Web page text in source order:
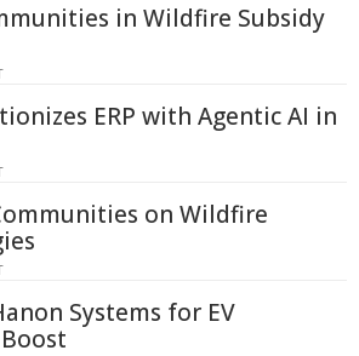
in Wildfire Subsidy
ERP with Agentic AI in
on Wildfire
Systems for EV